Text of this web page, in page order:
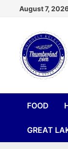
content
August 7,
FOOD
GREAT